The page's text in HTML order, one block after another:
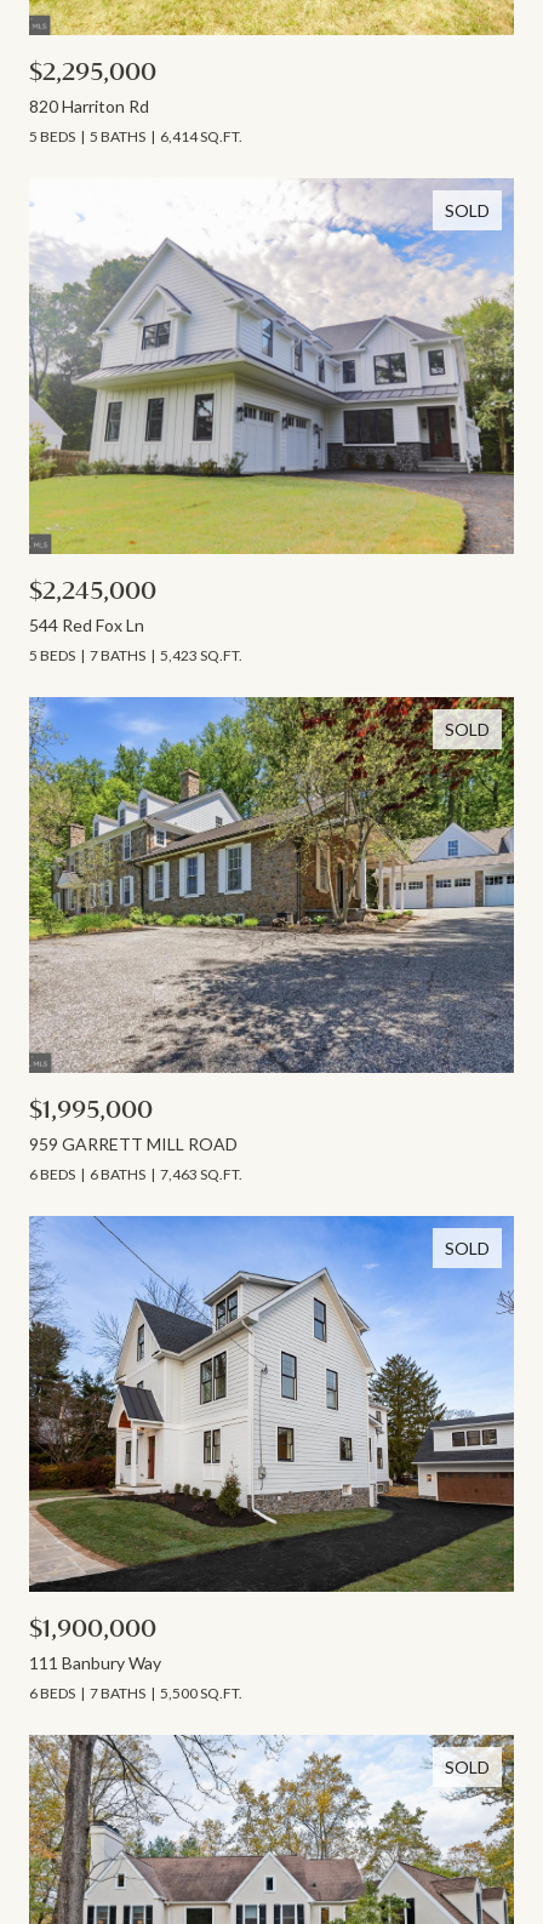
$2,295,000
820 Harriton Rd
5 BEDS 5 BATHS 6,414 SQ.FT.
SOLD
$2,245,000
544 Red Fox Ln
5 BEDS 7 BATHS 5,423 SQ.FT.
SOLD
$1,995,000
959 GARRETT MILL ROAD
6 BEDS 6 BATHS 7,463 SQ.FT.
SOLD
$1,900,000
111 Banbury Way
6 BEDS 7 BATHS 5,500 SQ.FT.
SOLD